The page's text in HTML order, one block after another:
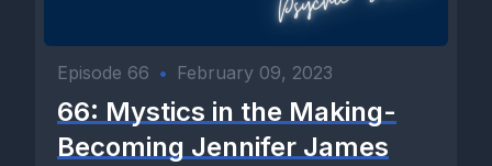
Episode 66 • February 09, 2023
66: Mystics in the Making-
Becoming Jennifer James